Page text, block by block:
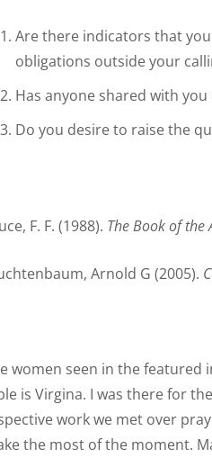
Are there indicators that
obligations outside your
Has anyone shared with
Do you desire to raise the
F. F. (1988). The Book of the
Arnold G (2005).
women seen in the featured
is Virgina. I was there for
work we met over
the most of the moment.